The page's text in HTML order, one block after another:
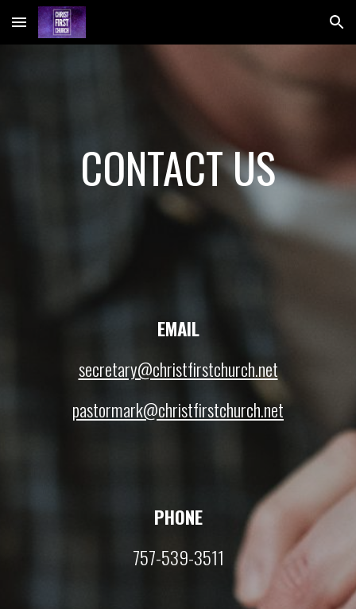
Skip to main content Skip to navigation
CONTACT US
EMAIL
secretary@christfirstchurch.net
pastormark@christfirstchurch.net
PHONE
757-539-3511